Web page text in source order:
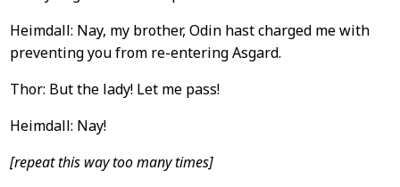
Heimdall: Nay, my brother, Odin hast charged me with
preventing you from re-entering Asgard.
Thor: But the lady! Let me pass!
Heimdall: Nay!
[repeat this way too many times]